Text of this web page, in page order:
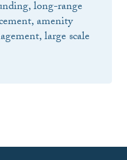
long-range
amenity
large scale